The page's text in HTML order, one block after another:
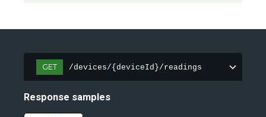
GET /devices/{deviceId}/readings
Response samples